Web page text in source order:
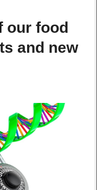
our food
and new